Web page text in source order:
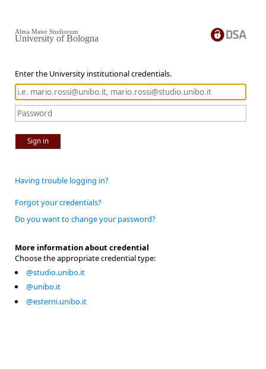
Enter the University institutional credentials.
Sign in
Alma Mater Studiorum
University of Bologna
Having trouble logging in?
Forgot your credentials?
Do you want to change your password?
More information about credential
Choose the appropriate credential type:
@studio.unibo.it
@unibo.it
@esterni.unibo.it